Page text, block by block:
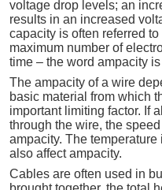
voltage drop levels; an
results in an increased
capacity is often referred
maximum number of
time – the word ampacity
The ampacity of a wire
basic material from which
important limiting factor. If
through the wire, the
ampacity. The
also affect ampacity.
Cables are often used in